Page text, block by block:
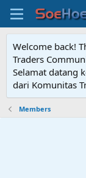
Welcome back!
Traders
Selamat datang
dari Komunitas
Members